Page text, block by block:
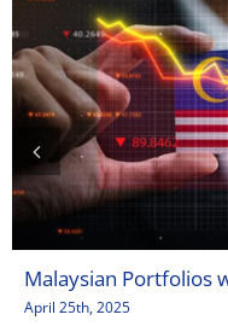
Malaysian Portfolios
April 25th, 2025